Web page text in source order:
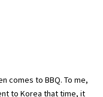
comes to BBQ. To me,
to Korea that time, it